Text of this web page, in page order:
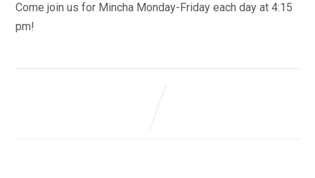
Come join us for Mincha Monday-Friday each day at 4:15
pm!